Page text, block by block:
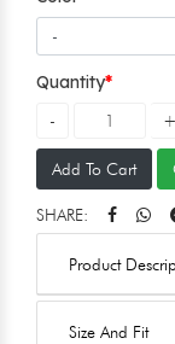
Quantity
Add To Cart
SHARE:
Product
Size And Fit